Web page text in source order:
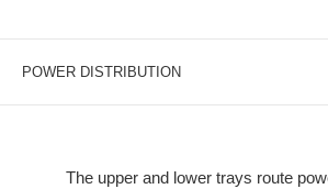
POWER DISTRIBUTION
The upper and lower trays route